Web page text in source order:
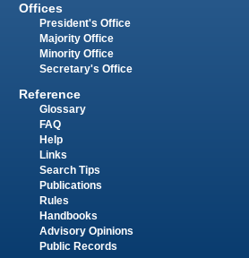
Offices
President's Office
Majority Office
Minority Office
Secretary's Office
Reference
Glossary
FAQ
Help
Links
Search Tips
Publications
Rules
Handbooks
Advisory Opinions
Public Records